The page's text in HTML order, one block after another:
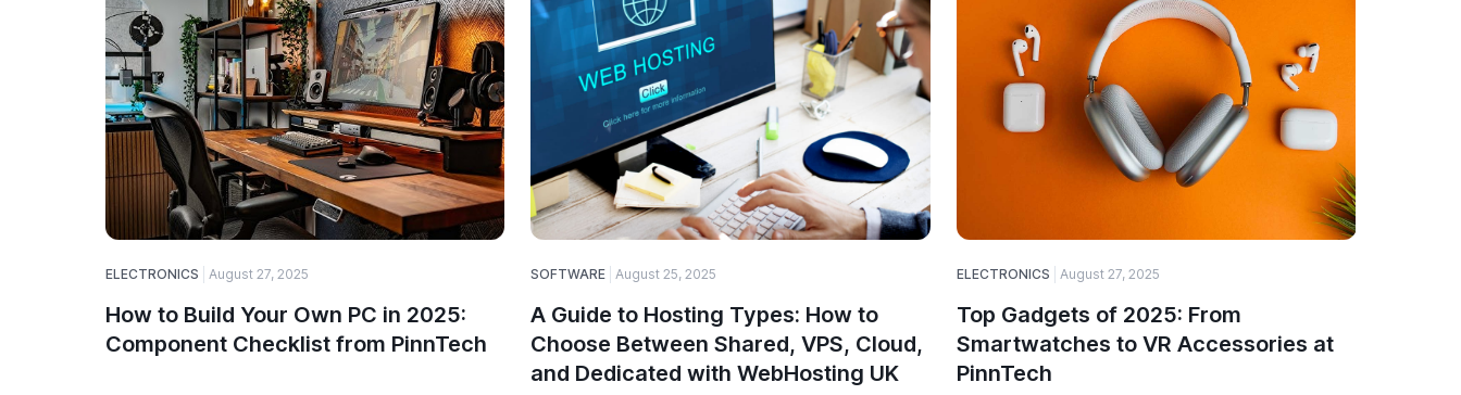
ELECTRONICS August 27, 2025
How to Build Your Own PC in 2025:
Component Checklist from PinnTech
SOFTWARE August 25, 2025
A Guide to Hosting Types: How to
Choose Between Shared, VPS, Cloud,
and Dedicated with WebHosting UK
ELECTRONICS August 27, 2025
Top Gadgets of 2025: From
Smartwatches to VR Accessories at
PinnTech